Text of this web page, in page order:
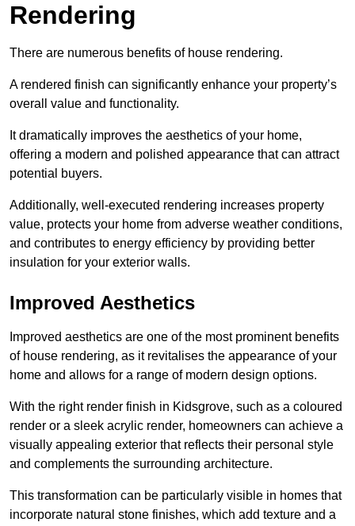
Rendering
There are numerous benefits of house rendering.
A rendered finish can significantly enhance your property’s
overall value and functionality.
It dramatically improves the aesthetics of your home,
offering a modern and polished appearance that can attract
potential buyers.
Additionally, well-executed rendering increases property
value, protects your home from adverse weather conditions,
and contributes to energy efficiency by providing better
insulation for your exterior walls.
Improved Aesthetics
Improved aesthetics are one of the most prominent benefits
of house rendering, as it revitalises the appearance of your
home and allows for a range of modern design options.
With the right render finish in Kidsgrove, such as a coloured
render or a sleek acrylic render, homeowners can achieve a
visually appealing exterior that reflects their personal style
and complements the surrounding architecture.
This transformation can be particularly visible in homes that
incorporate natural stone finishes, which add texture and a